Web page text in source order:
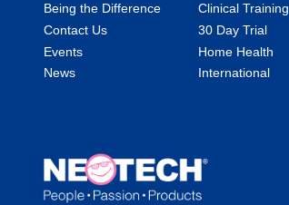
Being the Difference
Contact Us
Events
News
Clinical Training
30 Day Trial
Home Health
International